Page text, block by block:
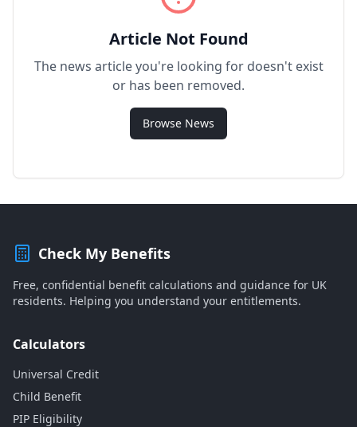
Article Not Found
The news article you're looking for doesn't exist
or has been removed.
Browse News
Check My Benefits
Free, confidential benefit calculations and guidance for UK
residents. Helping you understand your entitlements.
Calculators
Universal Credit
Child Benefit
PIP Eligibility